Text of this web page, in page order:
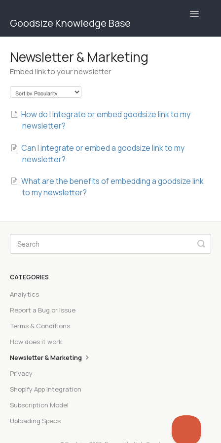
Goodsize Knowledge Base
Toggle
Goodsize Help Center | Users
Newsletter & Marketing
Embed link to your newsletter
How do I Integrate or embed goodsize link to my
newsletter?
Can I integrate or embed a goodsize link to my
newsletter?
What are the benefits of embedding a goodsize link
to my newsletter?
CATEGORIES
Analytics
Report a Bug or Issue
Terms & Conditions
How does it work
Newsletter & Marketing
Privacy
Shopify App Integration
Subscription Model
Uploading Specs